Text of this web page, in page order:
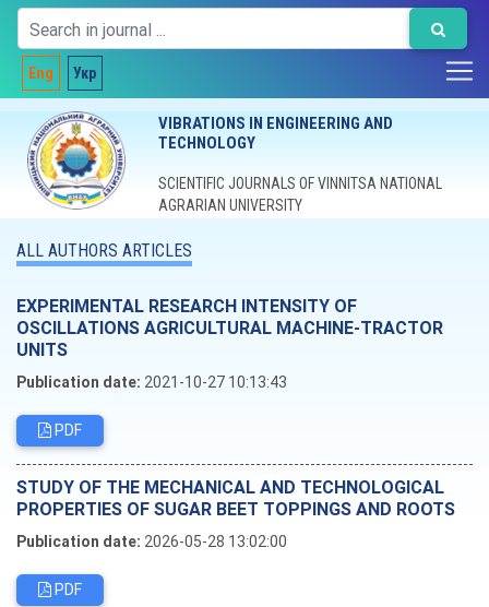
Eng Укр
VIBRATIONS IN ENGINEERING AND
TECHNOLOGY
SCIENTIFIC JOURNALS OF VINNITSA NATIONAL
AGRARIAN UNIVERSITY
ALL AUTHORS ARTICLES
EXPERIMENTAL RESEARCH INTENSITY OF
OSCILLATIONS AGRICULTURAL MACHINE-TRACTOR
UNITS
Publication date: 2021-10-27 10:13:43
PDF
STUDY OF THE MECHANICAL AND TECHNOLOGICAL
PROPERTIES OF SUGAR BEET TOPPINGS AND ROOTS
Publication date: 2026-05-28 13:02:00
PDF